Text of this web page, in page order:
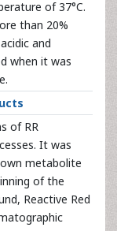
of 37°C.
than 20%
and
when it was
of RR
It was
metabolite
of the
Reactive Red